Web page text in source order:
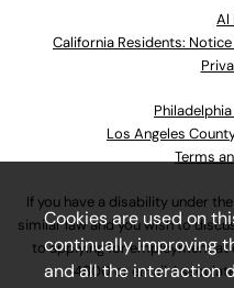
Al
California Residents:
Los Angeles
Terms
If you have a disability under
similar law and you wish to
to applying for employment at
4800or email
Cookies are used on
continually improving
and all the interaction